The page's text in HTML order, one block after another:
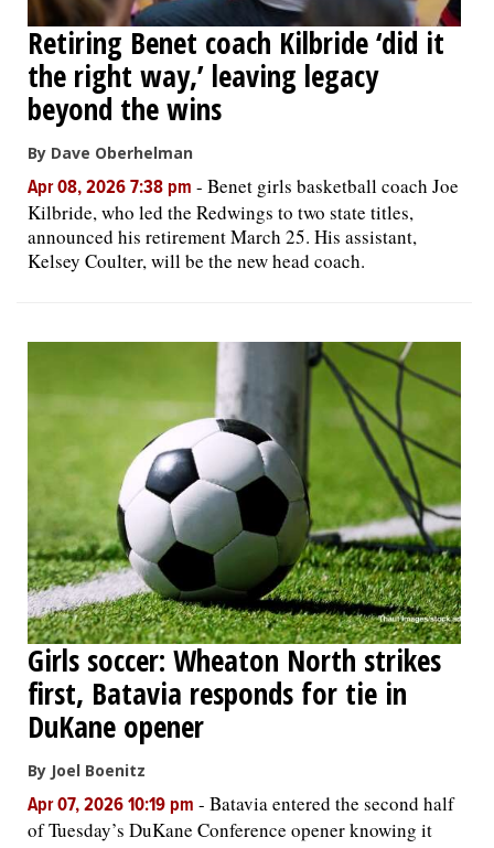
Retiring Benet coach Kilbride ‘did it
the right way,’ leaving legacy
beyond the wins
By Dave Oberhelman
Apr 08, 2026 7:38 pm - Benet girls basketball coach Joe
Kilbride, who led the Redwings to two state titles,
announced his retirement March 25. His assistant,
Kelsey Coulter, will be the new head coach.
Girls soccer: Wheaton North strikes
first, Batavia responds for tie in
DuKane opener
By Joel Boenitz
Apr 07, 2026 10:19 pm - Batavia entered the second half
of Tuesday’s DuKane Conference opener knowing it